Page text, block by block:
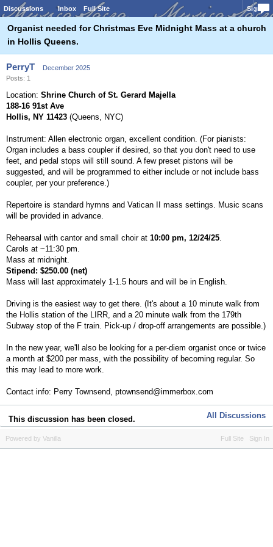
Discussions Inbox Full Site Sign In
Organist needed for Christmas Eve Midnight Mass at a church
in Hollis Queens.
PerryT
December 2025
Posts: 1
Location: Shrine Church of St. Gerard Majella
188-16 91st Ave
Hollis, NY 11423 (Queens, NYC)
Instrument: Allen electronic organ, excellent condition. (For pianists:
Organ includes a bass coupler if desired, so that you don't need to use
feet, and pedal stops will still sound. A few preset pistons will be
suggested, and will be programmed to either include or not include bass
coupler, per your preference.)
Repertoire is standard hymns and Vatican II mass settings. Music scans
will be provided in advance.
Rehearsal with cantor and small choir at 10:00 pm, 12/24/25.
Carols at ~11:30 pm.
Mass at midnight.
Stipend: $250.00 (net)
Mass will last approximately 1-1.5 hours and will be in English.
Driving is the easiest way to get there. (It's about a 10 minute walk from
the Hollis station of the LIRR, and a 20 minute walk from the 179th
Subway stop of the F train. Pick-up / drop-off arrangements are possible.)
In the new year, we'll also be looking for a per-diem organist once or twice
a month at $200 per mass, with the possibility of becoming regular. So
this may lead to more work.
Contact info: Perry Townsend, ptownsend@immerbox.com
This discussion has been closed. All Discussions
Full Site Sign In
Powered by Vanilla